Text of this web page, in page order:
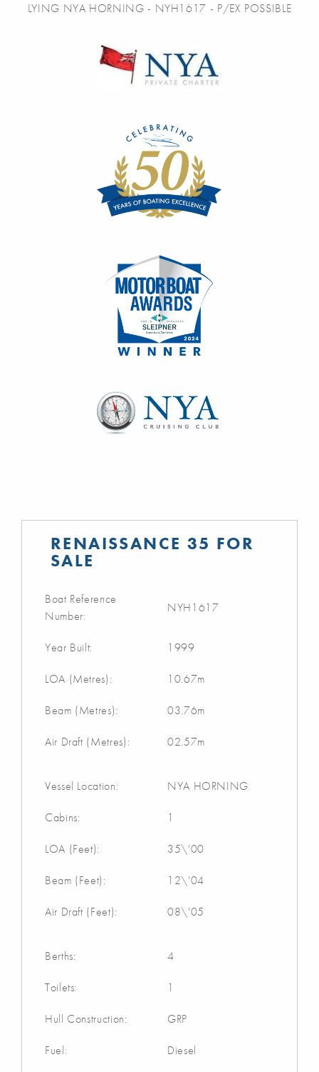
LYING NYA HORNING - NYH1617 - P/EX POSSIBLE
RENAISSANCE 35 FOR
SALE
Boat Reference
Number:
NYH1617
Year Built: 1999
LOA (Metres): 10.67m
Beam (Metres): 03.76m
Air Draft (Metres): 02.57m
Vessel Location: NYA HORNING
Cabins: 1
LOA (Feet): 35\'00
Beam (Feet): 12\'04
Air Draft (Feet): 08\'05
Berths: 4
Toilets: 1
Hull Construction: GRP
Fuel: Diesel